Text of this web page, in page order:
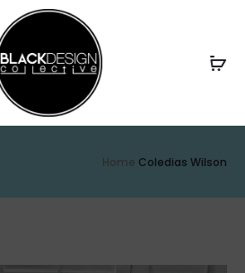
Home Coledias Wilson